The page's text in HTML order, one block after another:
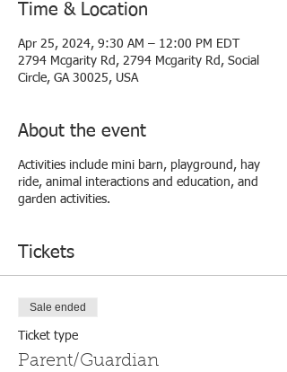
Time & Location
Apr 25, 2024, 9:30 AM – 12:00 PM EDT
2794 Mcgarity Rd, 2794 Mcgarity Rd, Social
Circle, GA 30025, USA
About the event
Activities include mini barn, playground, hay
ride, animal interactions and education, and
garden activities.
Tickets
Sale ended
Ticket type
Parent/Guardian